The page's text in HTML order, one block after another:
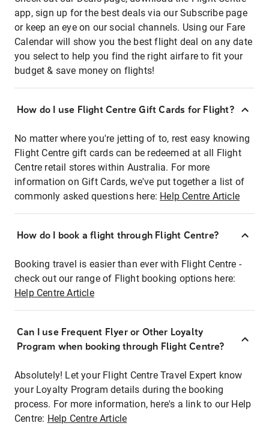
app, sign up for the best deals via our Subscribe page
or keep an eye on our social channels. Using our Fare
Calendar will show you the best flight deal on any date
you select to help you find the right airfare to fit your
budget & save money on flights!
How do I use Flight Centre Gift Cards for Flight?
No matter where you're jetting of to, rest easy knowing
Flight Centre gift cards can be redeemed at all Flight
Centre retail stores within Australia. For more
information on Gift Cards, we've put together a list of
commonly asked questions here: Help Centre Article
How do I book a flight through Flight Centre?
Booking travel is easier than ever with Flight Centre -
check out our range of Flight booking options here:
Help Centre Article
Can I use Frequent Flyer or Other Loyalty
Program when booking through Flight Centre?
Absolutely! Let your Flight Centre Travel Expert know
your Loyalty Program details during the booking
process. For more information, here's a link to our Help
Centre: Help Centre Article